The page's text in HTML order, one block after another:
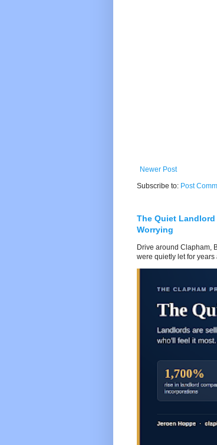
Newer Post
Subscribe to: Post
The Quiet
Worrying
Drive around Clapham,
were quietly let for